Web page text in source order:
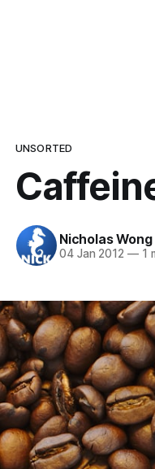
UNSORTED
Nicholas Wong
04 Jan 2012 —1